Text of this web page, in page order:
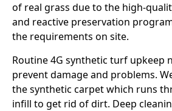
of real grass due to the high-
and reactive preservation
the requirements on site.
Routine 4G synthetic turf upkeep
prevent damage and problems.
the synthetic carpet which runs
infill to get rid of dirt. Deep